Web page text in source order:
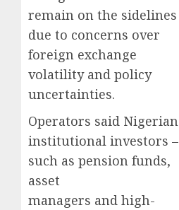
remain on the sidelines
due to concerns over
foreign exchange
volatility and policy
uncertainties.
Operators said Nigerian
institutional investors –
such as pension funds,
asset
managers and high-